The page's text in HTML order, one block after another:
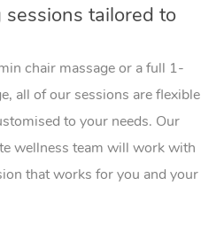
tailored to
chair massage or a full 1-
all of our sessions are flexible
to your needs. Our
wellness team will work with
that works for you and your